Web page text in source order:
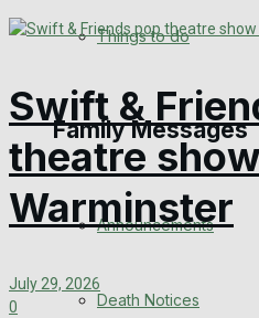
No Result
Things to do
Family Messages
Announcements
Death Notices
Swift &
theatre
Warminster
July 29, 2026
0